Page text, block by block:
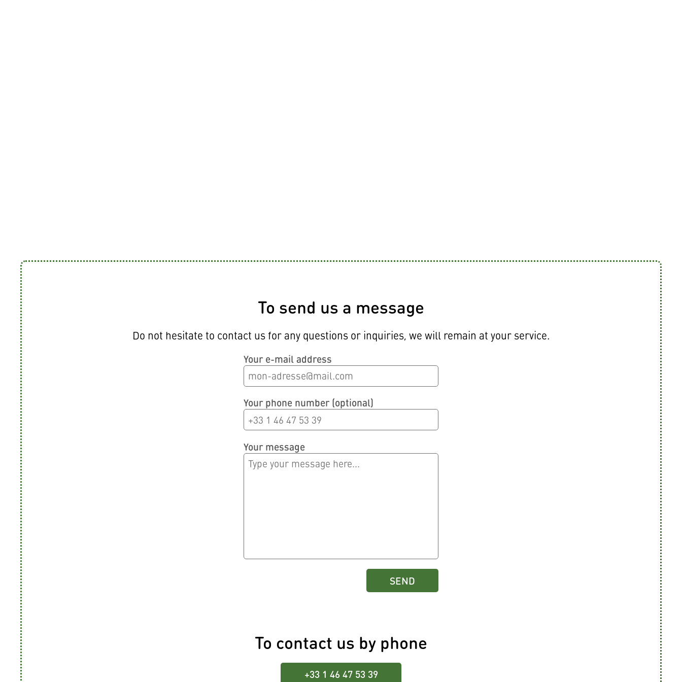
To send us a message
Do not hesitate to contact us for any questions or inquiries, we will remain at your service.
Your e-mail address
Your phone number (optional)
Your message
To contact us by phone
+33 1 46 47 53 39